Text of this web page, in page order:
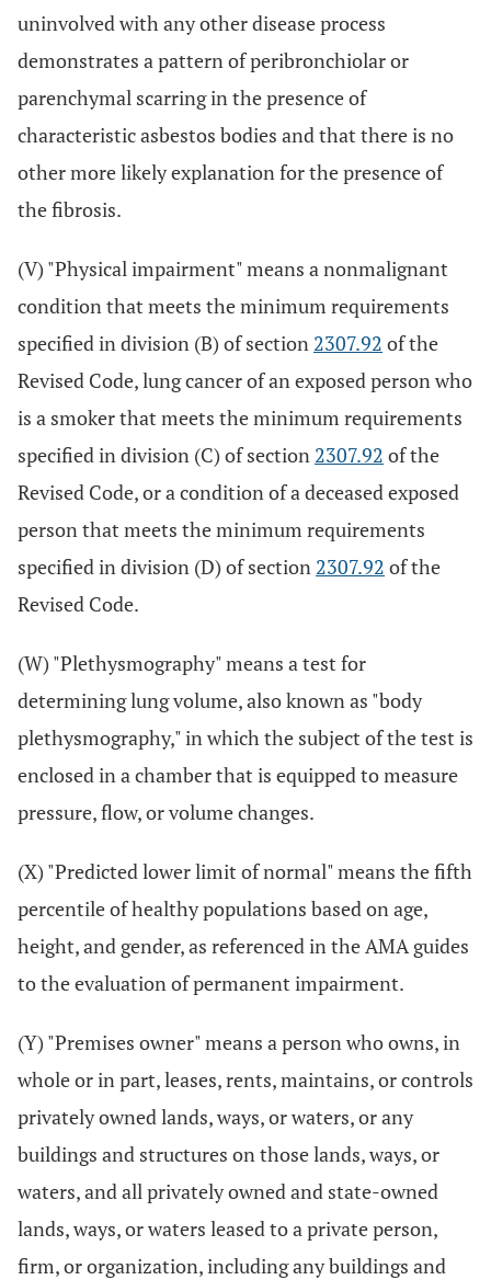
uninvolved with any other disease process
demonstrates a pattern of peribronchiolar or
parenchymal scarring in the presence of
characteristic asbestos bodies and that there is no
other more likely explanation for the presence of
the fibrosis.
(V) "Physical impairment" means a nonmalignant
condition that meets the minimum requirements
specified in division (B) of section 2307.92 of the
Revised Code, lung cancer of an exposed person who
is a smoker that meets the minimum requirements
specified in division (C) of section 2307.92 of the
Revised Code, or a condition of a deceased exposed
person that meets the minimum requirements
specified in division (D) of section 2307.92 of the
Revised Code.
(W) "Plethysmography" means a test for
determining lung volume, also known as "body
plethysmography," in which the subject of the test is
enclosed in a chamber that is equipped to measure
pressure, flow, or volume changes.
(X) "Predicted lower limit of normal" means the fifth
percentile of healthy populations based on age,
height, and gender, as referenced in the AMA guides
to the evaluation of permanent impairment.
(Y) "Premises owner" means a person who owns, in
whole or in part, leases, rents, maintains, or controls
privately owned lands, ways, or waters, or any
buildings and structures on those lands, ways, or
waters, and all privately owned and state-owned
lands, ways, or waters leased to a private person,
firm, or organization, including any buildings and